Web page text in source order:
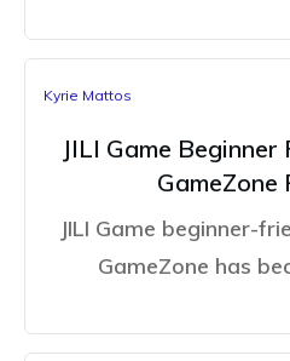
Kyrie Mattos
JILI Game
JILI Game beginner-
GameZone has